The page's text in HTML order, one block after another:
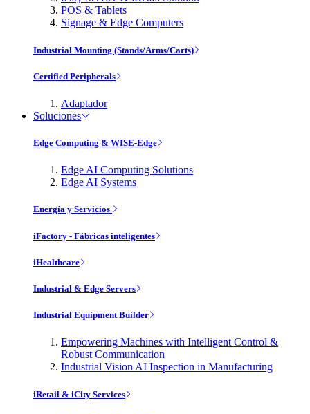
POS & Tablets
Signage & Edge Computers
Industrial Mounting (Stands/Arms/Carts)
Certified Peripherals
Adaptador
Soluciones
Edge Computing & WISE-Edge
Edge AI Computing Solutions
Edge AI Systems
Energía y Servicios
iFactory - Fábricas inteligentes
iHealthcare
Industrial & Edge Servers
Industrial Equipment Builder
Empowering Machines with Intelligent Control &
Robust Communication
Industrial Vision AI Inspection in Manufacturing
iRetail & iCity Services